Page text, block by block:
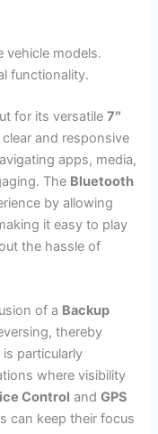
vehicle models.
functionality.
for its versatile7″
and responsive
apps, media,
The Bluetooth
by allowing
it easy to play
the hassle of
of a Backup
thereby
particularly
where visibility
Control andGPS
can keep their focus